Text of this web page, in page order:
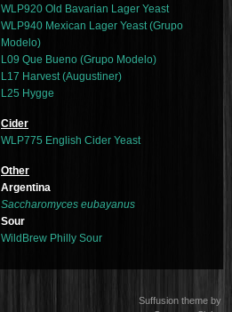
WLP920 Old Bavarian Lager Yeast
WLP940 Mexican Lager Yeast (Grupo
Modelo)
L09 Que Bueno (Grupo Modelo)
L17 Harvest (Augustiner)
L25 Hygge
Cider
WLP775 English Cider Yeast
Other
Argentina
Saccharomyces eubayanus
Sour
WildBrew Philly Sour
Suffusion theme by